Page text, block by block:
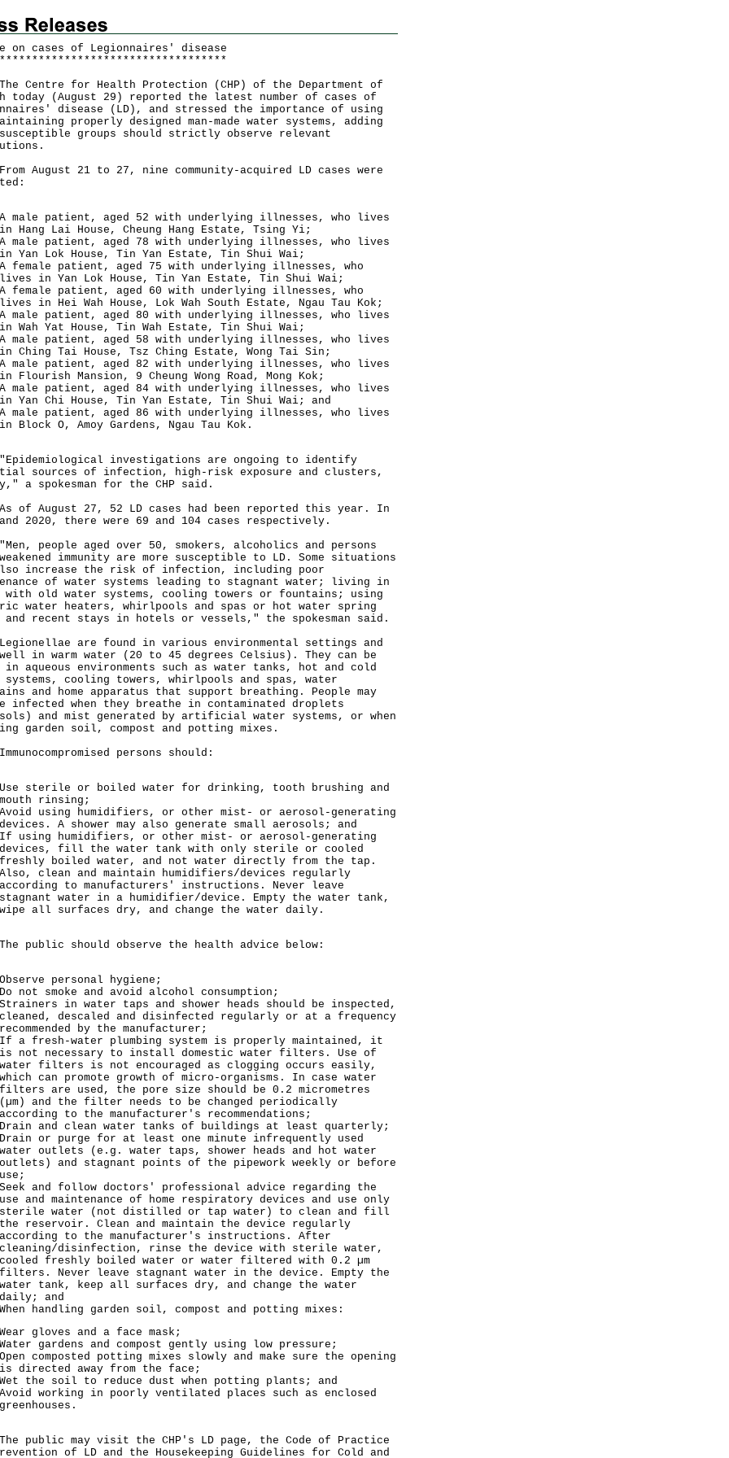
on cases of Legionnaires' disease
* * * * * * * * * * * * * * * * * * * * * * * * * * * * * * * * * * *
Centre for Health Protection (CHP) of the Department of
today (August 29) reported the latest number of cases of
disease (LD), and stressed the importance of using
properly designed man-made water systems, adding
groups should strictly observe relevant
August 21 to 27, nine community-acquired LD cases were
A male patient, aged 52 with underlying illnesses, who lives
in Hang Lai House, Cheung Hang Estate, Tsing Yi;
A male patient, aged 78 with underlying illnesses, who lives
in Yan Lok House, Tin Yan Estate, Tin Shui Wai;
A female patient, aged 75 with underlying illnesses, who
lives in Yan Lok House, Tin Yan Estate, Tin Shui Wai;
A female patient, aged 60 with underlying illnesses, who
lives in Hei Wah House, Lok Wah South Estate, Ngau Tau Kok;
A male patient, aged 80 with underlying illnesses, who lives
in Wah Yat House, Tin Wah Estate, Tin Shui Wai;
A male patient, aged 58 with underlying illnesses, who lives
in Ching Tai House, Tsz Ching Estate, Wong Tai Sin;
A male patient, aged 82 with underlying illnesses, who lives
in Flourish Mansion, 9 Cheung Wong Road, Mong Kok;
A male patient, aged 84 with underlying illnesses, who lives
in Yan Chi House, Tin Yan Estate, Tin Shui Wai; and
A male patient, aged 86 with underlying illnesses, who lives
in Block O, Amoy Gardens, Ngau Tau Kok.
investigations are ongoing to identify
sources of infection, high-risk exposure and clusters,
a spokesman for the CHP said.
August 27, 52 LD cases had been reported this year. In
2020, there were 69 and 104 cases respectively.
people aged over 50, smokers, alcoholics and persons
immunity are more susceptible to LD. Some situations
increase the risk of infection, including poor
of water systems leading to stagnant water; living in
with old water systems, cooling towers or fountains; using
water heaters, whirlpools and spas or hot water spring
and recent stays in hotels or vessels," the spokesman said.
are found in various environmental settings and
in warm water (20 to 45 degrees Celsius). They can be
in aqueous environments such as water tanks, hot and cold
systems, cooling towers, whirlpools and spas, water
and home apparatus that support breathing. People may
infected when they breathe in contaminated droplets
and mist generated by artificial water systems, or when
garden soil, compost and potting mixes.
persons should:
Use sterile or boiled water for drinking, tooth brushing and
mouth rinsing;
Avoid using humidifiers, or other mist- or aerosol-generating
devices. A shower may also generate small aerosols; and
If using humidifiers, or other mist- or aerosol-generating
devices, fill the water tank with only sterile or cooled
freshly boiled water, and not water directly from the tap.
Also, clean and maintain humidifiers/devices regularly
according to manufacturers' instructions. Never leave
stagnant water in a humidifier/device. Empty the water tank,
wipe all surfaces dry, and change the water daily.
public should observe the health advice below:
Observe personal hygiene;
Do not smoke and avoid alcohol consumption;
Strainers in water taps and shower heads should be inspected,
cleaned, descaled and disinfected regularly or at a frequency
recommended by the manufacturer;
If a fresh-water plumbing system is properly maintained, it
is not necessary to install domestic water filters. Use of
water filters is not encouraged as clogging occurs easily,
which can promote growth of micro-organisms. In case water
filters are used, the pore size should be 0.2 micrometres
(µm) and the filter needs to be changed periodically
according to the manufacturer's recommendations;
Drain and clean water tanks of buildings at least quarterly;
Drain or purge for at least one minute infrequently used
water outlets (e.g. water taps, shower heads and hot water
outlets) and stagnant points of the pipework weekly or before
use;
Seek and follow doctors' professional advice regarding the
use and maintenance of home respiratory devices and use only
sterile water (not distilled or tap water) to clean and fill
the reservoir. Clean and maintain the device regularly
according to the manufacturer's instructions. After
cleaning/disinfection, rinse the device with sterile water,
cooled freshly boiled water or water filtered with 0.2 µm
filters. Never leave stagnant water in the device. Empty the
water tank, keep all surfaces dry, and change the water
daily; and
When handling garden soil, compost and potting mixes:
Wear gloves and a face mask;
Water gardens and compost gently using low pressure;
Open composted potting mixes slowly and make sure the opening
is directed away from the face;
Wet the soil to reduce dust when potting plants; and
Avoid working in poorly ventilated places such as enclosed
greenhouses.
public may visit the CHP's LD page , the Code of Practice
of LD and the Housekeeping Guidelines for Cold and